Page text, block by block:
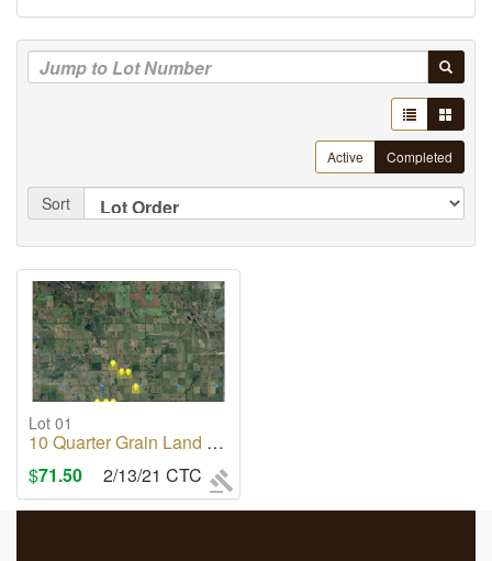
Active Completed
Sort
Lot 01
10 Quarter Grain Land For Rent Rm of Saltcoats No 213
$71.50 2/13/21 CTC